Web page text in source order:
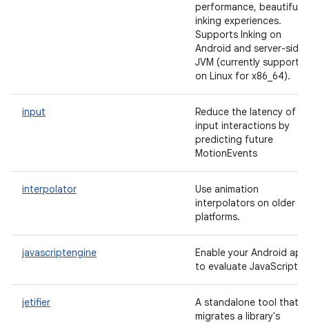
performance, beautiful
inking experiences.
Supports Inking on
Android and server-side
JVM (currently
on Linux for x86_64).
input
Reduce the latency of
input interactions by
predicting future
MotionEvents
interpolator
Use animation
interpolators on older
platforms.
javascriptengine
Enable your Android app
to evaluate JavaScript.
jetifier
A standalone tool that
migrates a library's